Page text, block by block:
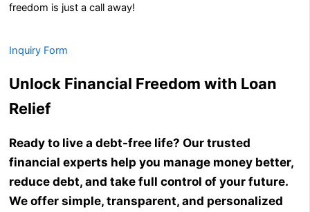
freedom is just a call away!
Inquiry Form
Unlock Financial Freedom with Loan
Relief
Ready to live a debt-free life? Our trusted
financial experts help you manage money better,
reduce debt, and take full control of your future.
We offer simple, transparent, and personalized